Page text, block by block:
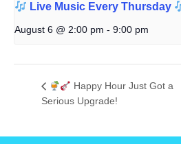
Live Music Every Thursday
August 6 @ 2:00 pm - 9:00 pm
Happy Hour Just Got a
Serious Upgrade!